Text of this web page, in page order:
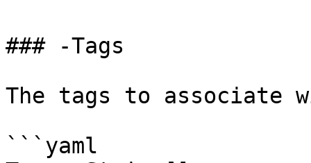
### -Tags
The tags to associate
```yaml